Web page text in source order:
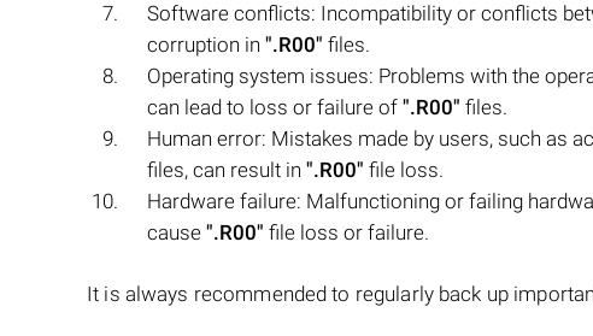
Software conflicts: Incompatibility or conflicts
corruption in ".R00" files.
Operating system issues: Problems with the
can lead to loss or failure of ".R00" files.
Human error: Mistakes made by users, such as
files, can result in ".R00" file loss.
Hardware failure: Malfunctioning or failing
cause ".R00" file loss or failure.
It is always recommended to regularly back up